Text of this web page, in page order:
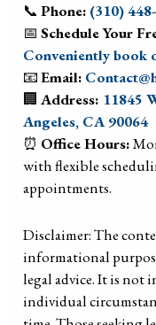
📞Phone: (310)
📅Schedule Your
Conveniently book
📧Email:
🏢Address: 11845
Angeles, CA 90064
⏰ Office Hours:
with flexible
appointments.
Disclaimer: The
informational
legal advice. It is not
individual